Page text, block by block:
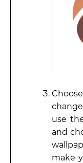
use
and
make